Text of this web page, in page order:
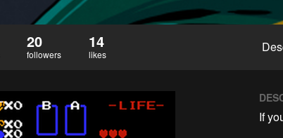
20
followers
14
likes
If